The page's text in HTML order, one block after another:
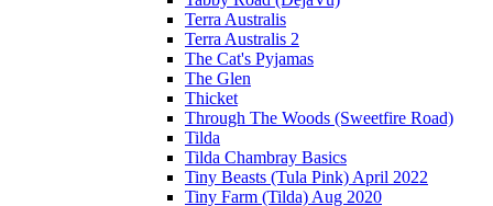
Terra Australis
Terra Australis 2
The Cat's Pyjamas
The Glen
Thicket
Through The Woods (Sweetfire Road)
Tilda
Tilda Chambray Basics
Tiny Beasts (Tula Pink) April 2022
Tiny Farm (Tilda) Aug 2020